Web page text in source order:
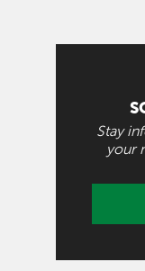
Stay
your